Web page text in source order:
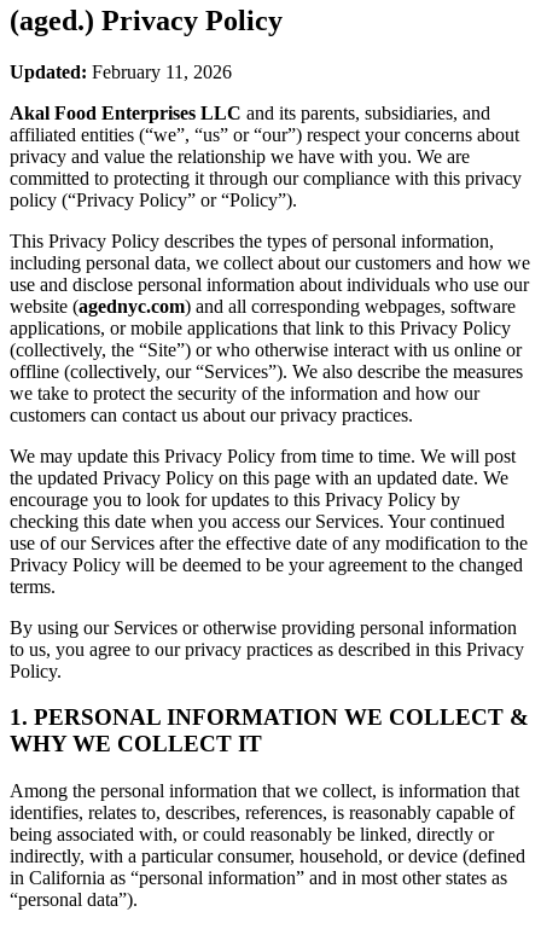
(aged.) Privacy Policy
Updated: February 11, 2026
Akal Food Enterprises LLC and its parents, subsidiaries, and
affiliated entities (“we”, “us” or “our”) respect your concerns about
privacy and value the relationship we have with you. We are
committed to protecting it through our compliance with this privacy
policy (“Privacy Policy” or “Policy”).
This Privacy Policy describes the types of personal information,
including personal data, we collect about our customers and how we
use and disclose personal information about individuals who use our
website (agednyc.com) and all corresponding webpages, software
applications, or mobile applications that link to this Privacy Policy
(collectively, the “Site”) or who otherwise interact with us online or
offline (collectively, our “Services”). We also describe the measures
we take to protect the security of the information and how our
customers can contact us about our privacy practices.
We may update this Privacy Policy from time to time. We will post
the updated Privacy Policy on this page with an updated date. We
encourage you to look for updates to this Privacy Policy by
checking this date when you access our Services. Your continued
use of our Services after the effective date of any modification to the
Privacy Policy will be deemed to be your agreement to the changed
terms.
By using our Services or otherwise providing personal information
to us, you agree to our privacy practices as described in this Privacy
Policy.
1. PERSONAL INFORMATION WE COLLECT &
WHY WE COLLECT IT
Among the personal information that we collect, is information that
identifies, relates to, describes, references, is reasonably capable of
being associated with, or could reasonably be linked, directly or
indirectly, with a particular consumer, household, or device (defined
in California as “personal information” and in most other states as
“personal data”).